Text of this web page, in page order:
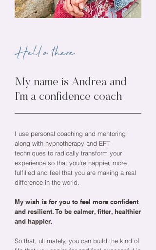
Hello there
My name is Andrea and
I’m a confidence coach
I use personal coaching and mentoring
along with hypnotherapy and EFT
techniques to radically transform your
experience so that you’re happier, more
fulfilled and feel that you are making a real
difference in the world.
My wish is for you to feel more confident
and resilient. To be calmer, fitter, healthier
and happier.
So that, ultimately, you can build the kind of